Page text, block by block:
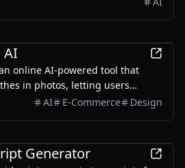
AI
online AI-powered tool that
in photos, letting users
looks and outfits.
AI E-Commerce Design
Generator